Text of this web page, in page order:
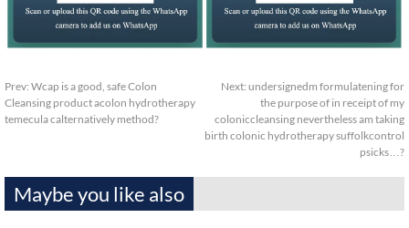
Prev: Wcap is a good, safe Colon
Cleansing product acolon hydrotherapy
temecula calternatively method?
Next: undersignedm formulatening for
the purpose of in receipt of my
coloniccleansing nevertheless am taking
birth colonic hydrotherapy suffolkcontrol
psicks…?
Maybe you like also